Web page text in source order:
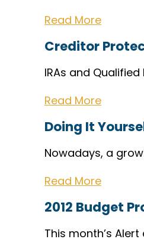
Read More
Creditor
IRAs and
Read More
Doing It
Nowadays, a
Read More
2012 Budget
This month’s